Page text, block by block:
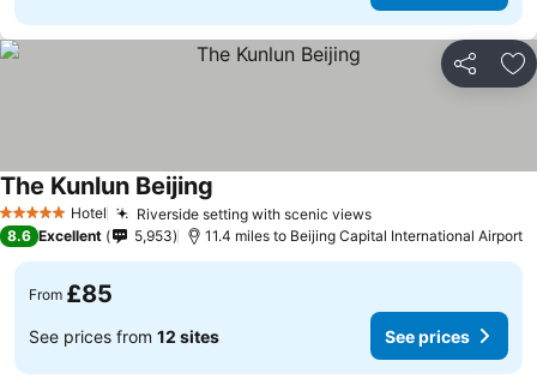
Share
5 Stars Hotel Riverside setting with scenic views
The Kunlun Beijing
8.6 Excellent 5,953 11.4 miles to Beijing Capital International Airport
From £85
See prices from 12 sites See prices